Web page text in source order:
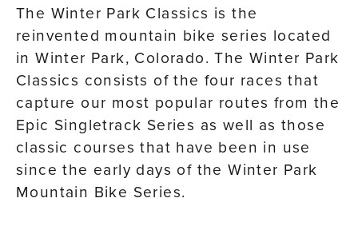
The Winter Park Classics is the
reinvented mountain bike series located
in Winter Park, Colorado. The Winter Park
Classics consists of the four races that
capture our most popular routes from the
Epic Singletrack Series as well as those
classic courses that have been in use
since the early days of the Winter Park
Mountain Bike Series.